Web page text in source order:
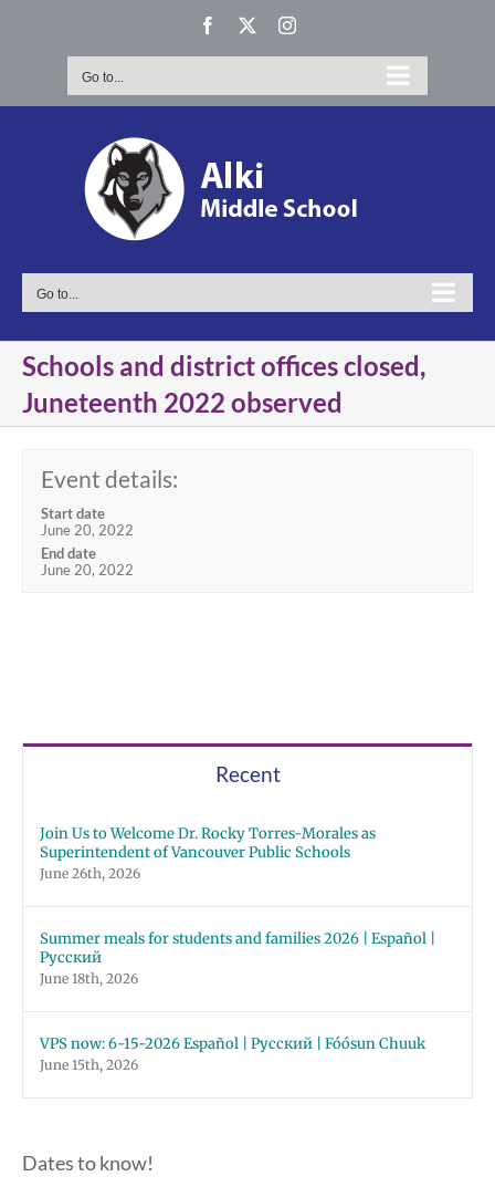
Facebook Instagram
Go to...
Go to...
Schools and district offices closed,
Juneteenth 2022 observed
Event details:
Start date
June 20, 2022
End date
June 20, 2022
Recent
Join Us to Welcome Dr. Rocky Torres-Morales as
Superintendent of Vancouver Public Schools
June 26th, 2026
Summer meals for students and families 2026 | Español |
Русский
June 18th, 2026
VPS now: 6-15-2026 Español | Русский | Fóósun Chuuk
June 15th, 2026
Dates to know!